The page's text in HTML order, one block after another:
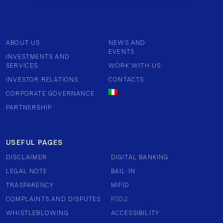
ABOUT US
INVESTMENTS AND
SERVICES
INVESTOR RELATIONS
CORPORATE GOVERNANCE
PARTNERSHIP
NEWS AND
EVENTS
WORK WITH US
CONTACTS
USEFUL PAGES
DISCLAIMER
LEGAL NOTE
TRASPARENCY
COMPLAINTS AND DISPUTES
WHISTLEBLOWING
DIGITAL BANKING
BAIL-IN
MIFID
PSD2
ACCESSIBILITY